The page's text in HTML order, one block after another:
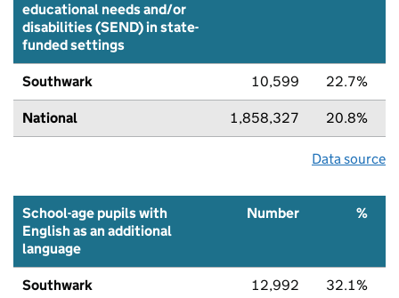
educational needs and/or
disabilities (SEND) in state-
funded settings
Southwark 10,599 22.7%
National 1,858,327 20.8%
Data source
School-age pupils with
English as an additional
language
Number %
Southwark 12,992 32.1%